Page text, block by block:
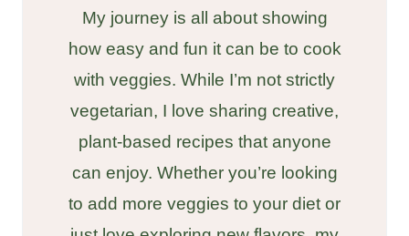
My journey is all about showing
how easy and fun it can be to cook
with veggies. While I’m not strictly
vegetarian, I love sharing creative,
plant-based recipes that anyone
can enjoy. Whether you’re looking
to add more veggies to your diet or